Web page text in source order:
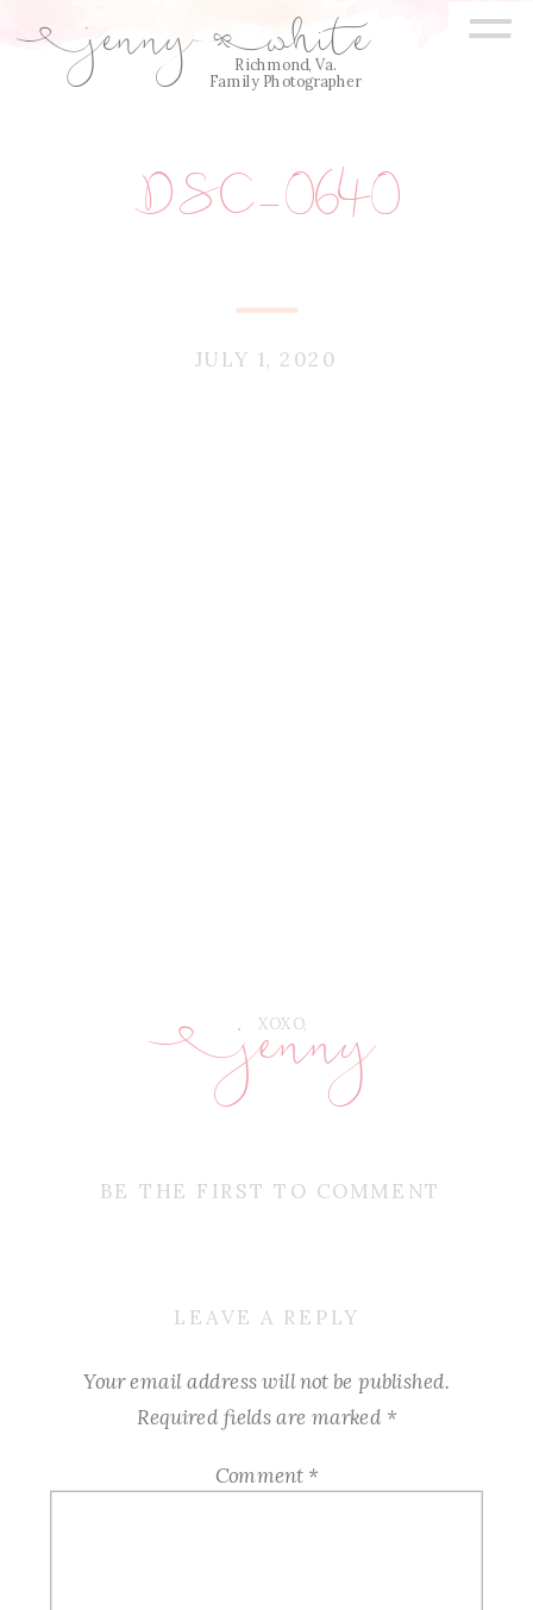
Richmond, Va.
Family Photographer
=
jenny white
E Q
DSC_0640
JULY 1, 2020
BE THE FIRST TO COMMENT
XOXO,
jenny
E
LEAVE A REPLY
Your email address will not be published.
Required fields are marked *
Comment *